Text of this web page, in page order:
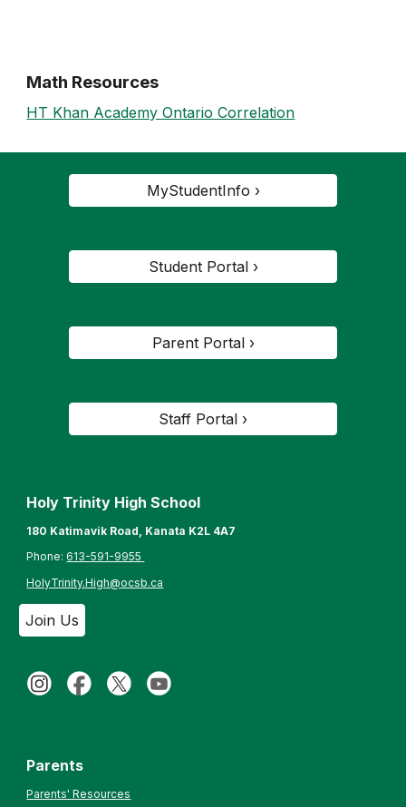
Math Resources
HT Khan Academy Ontario Correlation
MyStudentInfo ›
Student Portal ›
Parent Portal ›
Staff Portal ›
Holy Trinity High School
180 Katimavik Road, Kanata K2L 4A7
Phone:613-591-9955
HolyTrinity.High@ocsb.ca
Join Us
Parents
Parents' Resources